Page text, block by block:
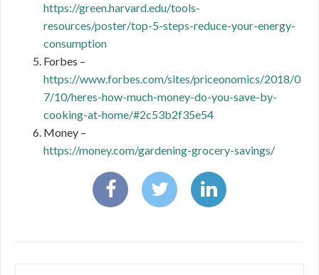
https://green.harvard.edu/tools-
resources/poster/top-5-steps-reduce-your-energy-
consumption
Forbes –
https://www.forbes.com/sites/priceonomics/2018/0
7/10/heres-how-much-money-do-you-save-by-
cooking-at-home/#2c53b2f35e54
Money –
https://money.com/gardening-grocery-savings/